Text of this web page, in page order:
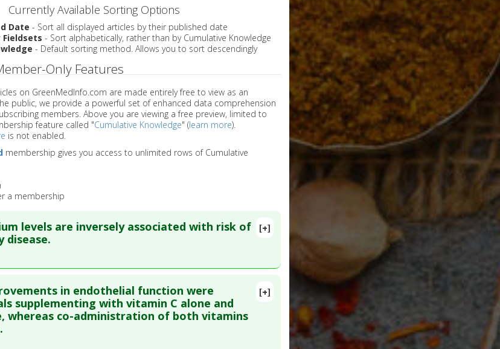
Currently Available Sorting Options
Date - Sort all displayed articles by their published date
Fieldsets - Sort alphabetically, rather than by Cumulative Knowledge
- Default sorting method. Allows you to sort descendingly
Only Features
on GreenMedInfo.com are made entirely free to view as an
public, we provide a powerful set of enhanced data comprehension
members. Above you are viewing a free preview, limited to
feature called "Cumulative Knowledge" (learn more).
is not enabled.
membership gives you access to unlimited rows of Cumulative
a membership
[+]
levels are inversely associated with risk of
disease.
: This is a free article.Click here to read the complete
2018 May 17 ;16(1):68. Epub 2018 May 17. PMID:
[+]
in endothelial function were
supplementing with vitamin C alone and
whereas co-administration of both vitamins